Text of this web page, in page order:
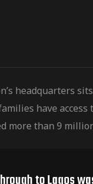
headquarters
have
more than 9